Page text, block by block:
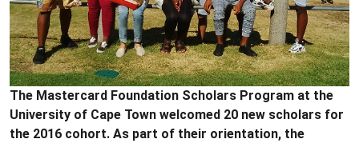
The Mastercard Foundation Scholars Program at the
University of Cape Town welcomed 20 new scholars for
the 2016 cohort. As part of their orientation, the